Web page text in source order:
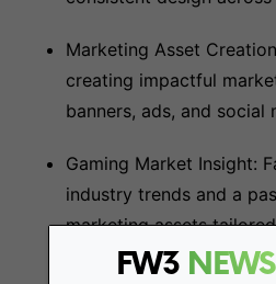
FW3
Marketing Asset
creating impactful
banners, ads, and social
Gaming Market Insight:
industry trends and a
marketing assets